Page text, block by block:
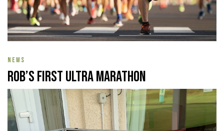
NEWS
Rob’s First Ultra Marathon